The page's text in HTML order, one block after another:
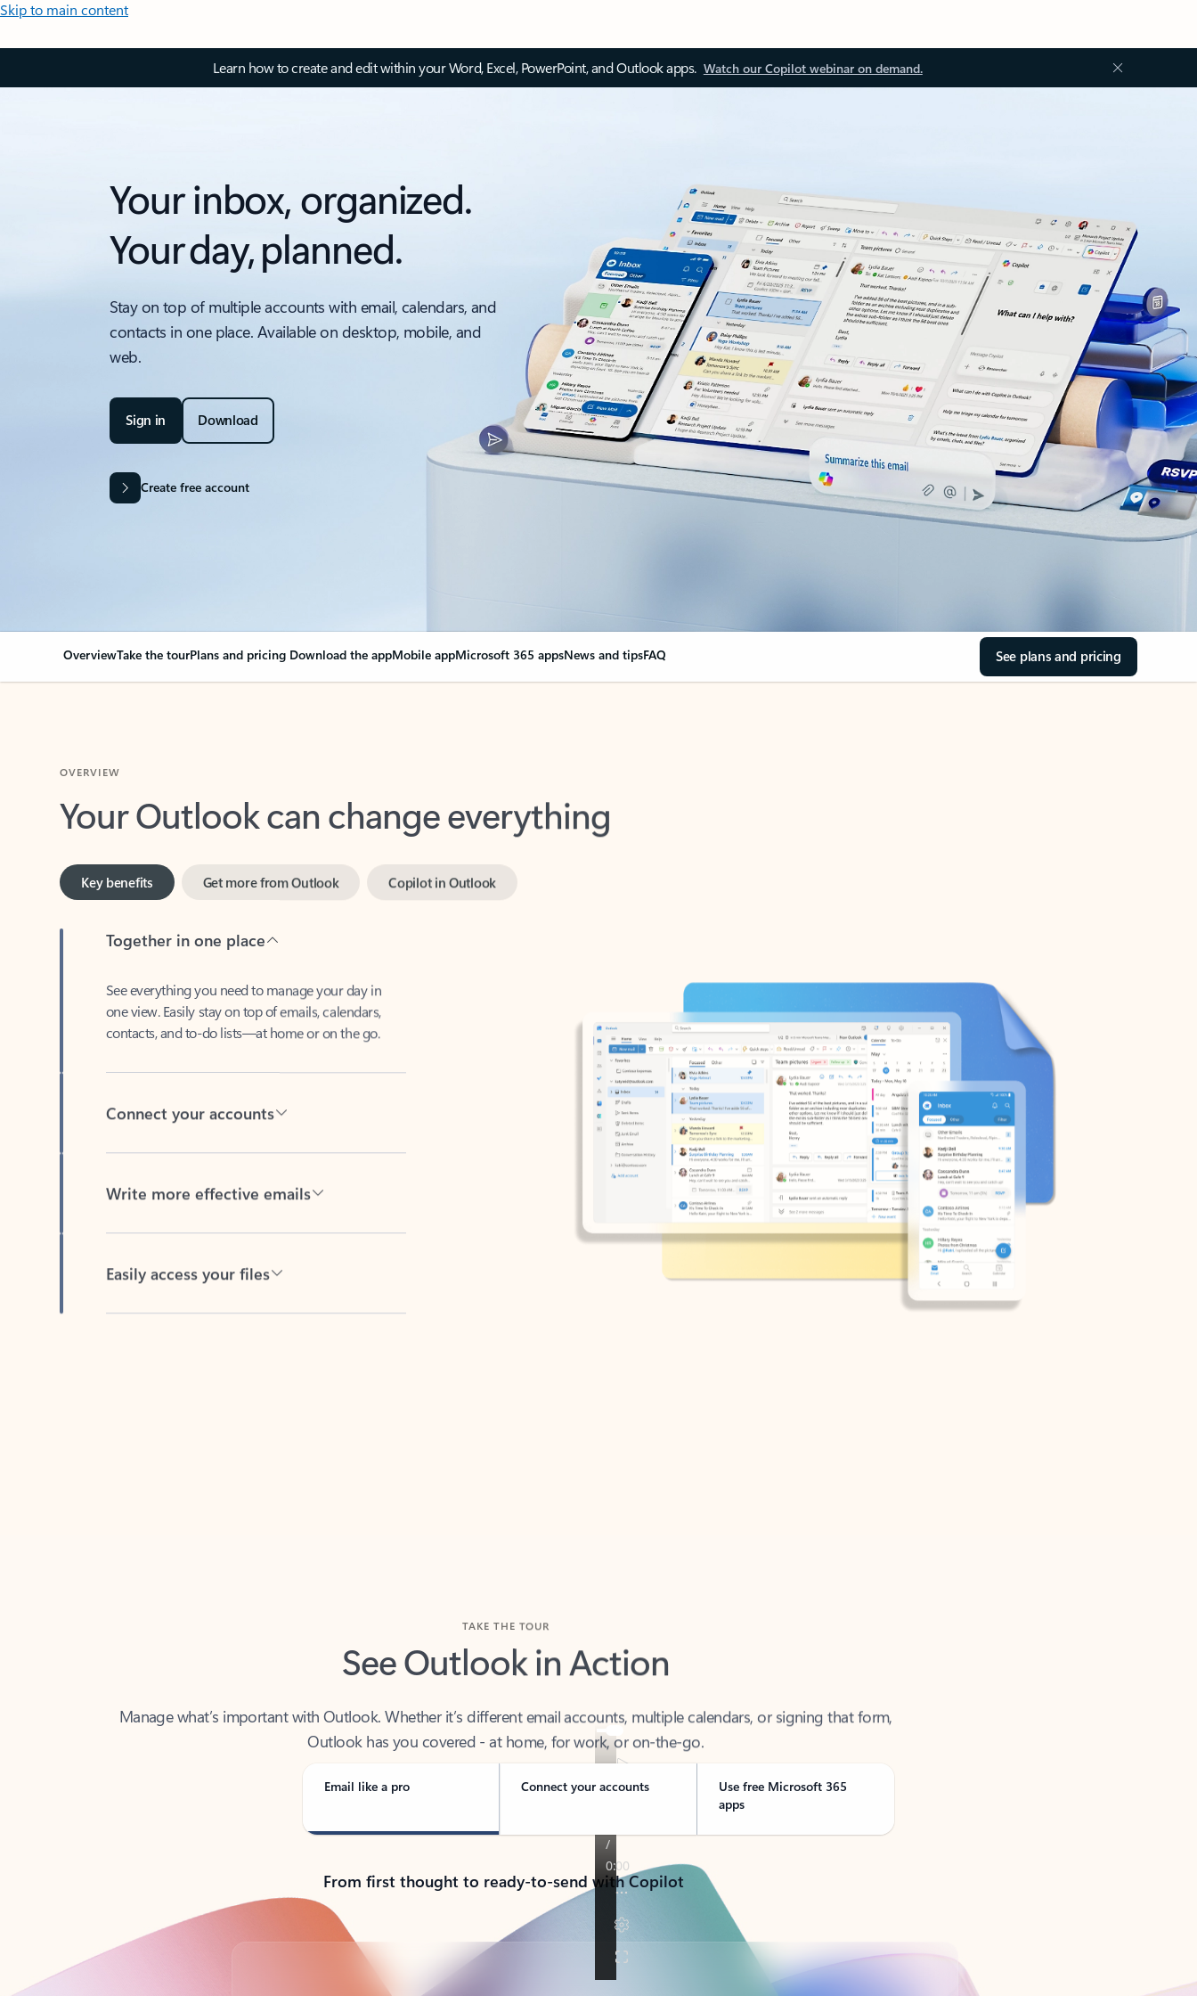
Skip to main content
Learn how to create and edit within your Word, Excel, PowerPoint, and Outlook apps. Watch our Copilot webinar on demand.
Your inbox, organized.
Your day, planned.
Stay on top of multiple accounts with email, calendars, and
contacts in one place. Available on desktop, mobile, and
web.
Sign in Download
Create free account
OverviewTake the tourPlans and pricing Download the appMobile appMicrosoft 365 appsNews and tipsFAQ See plans and pricing
Your Outlook can change everything
Key benefits
one view. Easily stay on top of emails, calendars,
contacts, and to-do lists—at home or on the go.
See Outlook in Action
Outlook has you covered - at home, for work, or on-the-go.
Email like a pro Connect your accounts
Use free Microsoft 365
apps
From first thought to ready-to-send with Copilot